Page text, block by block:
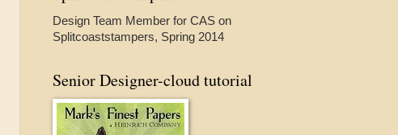
Design Team Member for CAS on
Splitcoaststampers, Spring 2014
Senior Designer-cloud tutorial